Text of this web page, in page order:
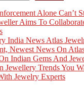
Alone Can’t
Aims To
India News Atlas
Newest News On
Indian Gems And
Jewellery Trends You
Jewelry Experts